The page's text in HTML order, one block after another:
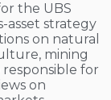
the UBS
asset strategy
on natural
mining
responsible for
on